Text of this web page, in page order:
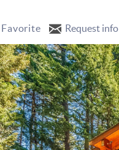
ARE HERE
Request info